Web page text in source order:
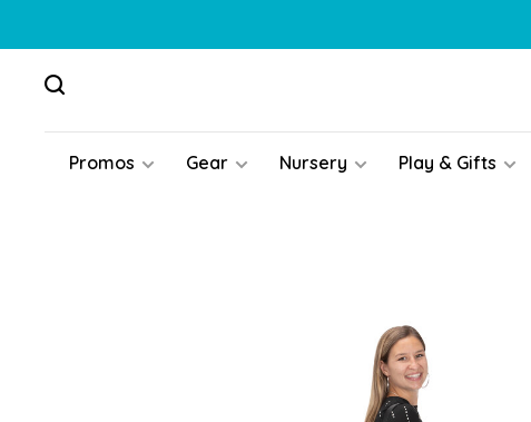
Promos Gear Nursery Play & Gifts